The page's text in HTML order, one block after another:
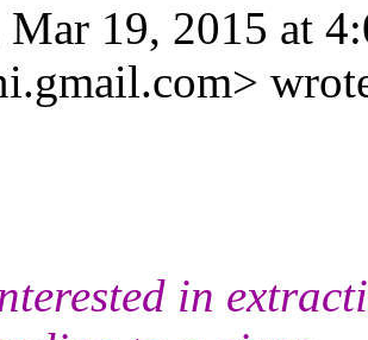
19, 2015 at
in